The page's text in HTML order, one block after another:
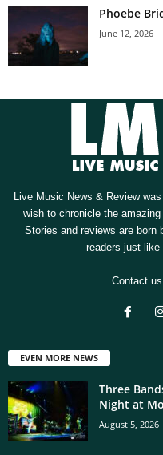
Phoebe
June 12, 2026
Live Music News & Review
wish to chronicle the
Stories and reviews are born
readers just like
Contact
EVEN MORE NEWS
Three
Night at
August 5, 2026